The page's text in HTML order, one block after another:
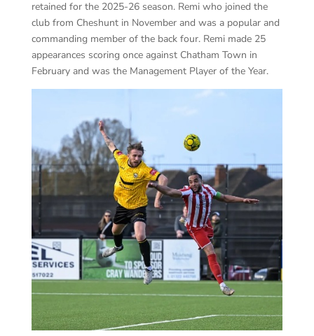
retained for the 2025-26 season. Remi who joined the
club from Cheshunt in November and was a popular and
commanding member of the back four. Remi made 25
appearances scoring once against Chatham Town in
February and was the Management Player of the Year.